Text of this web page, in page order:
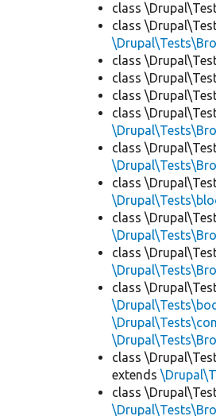
class
class
class
class
class
class
class
class
class
class
class
class
extends
class